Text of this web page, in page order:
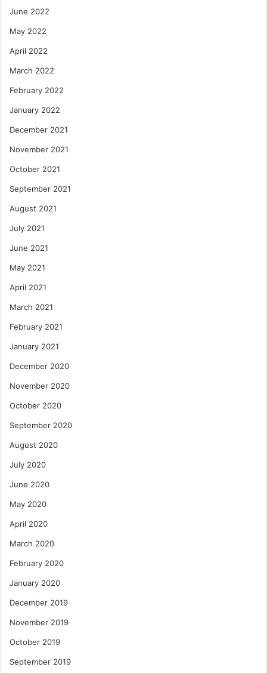
June 2022
May 2022
April 2022
March 2022
February 2022
January 2022
December 2021
November 2021
October 2021
September 2021
August 2021
July 2021
June 2021
May 2021
April 2021
March 2021
February 2021
January 2021
December 2020
November 2020
October 2020
September 2020
August 2020
July 2020
June 2020
May 2020
April 2020
March 2020
February 2020
January 2020
December 2019
November 2019
October 2019
September 2019